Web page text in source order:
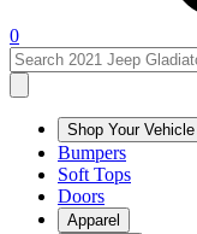
0
Shop Your Vehicle
Bumpers
Soft Tops
Doors
Apparel